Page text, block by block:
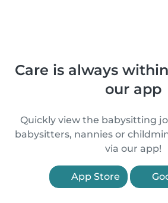
Care is always
our app
Quickly view the babysitting
babysitters, nannies or
via our app!
App Store